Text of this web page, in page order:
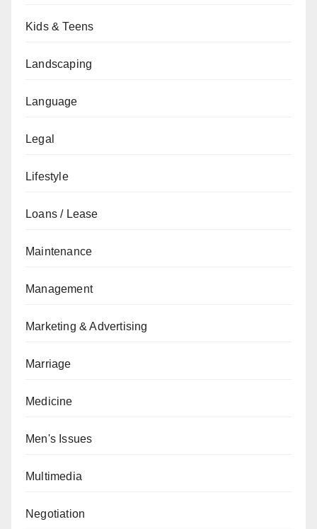
Kids & Teens
Landscaping
Language
Legal
Lifestyle
Loans / Lease
Maintenance
Management
Marketing & Advertising
Marriage
Medicine
Men's Issues
Multimedia
Negotiation